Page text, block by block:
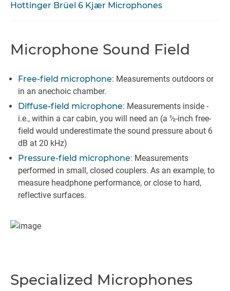
Hottinger Brüel 6 Kjær Microphones
Microphone Sound Field
Free-field microphone: Measurements outdoors or
in an anechoic chamber.
Diffuse-field microphone: Measurements inside -
i.e., within a car cabin, you will need an (a ½-inch free-
field would underestimate the sound pressure about 6
dB at 20 kHz)
Pressure-field microphone: Measurements
performed in small, closed couplers. As an example, to
measure headphone performance, or close to hard,
reflective surfaces.
Specialized Microphones